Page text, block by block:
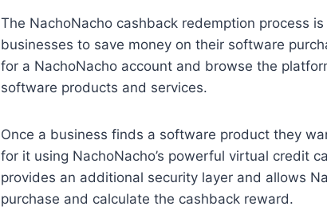
The NachoNacho cashback redemption process
businesses to save money on their software
for a NachoNacho account and browse the
software products and services.
Once a business finds a software product they
for it using NachoNacho’s powerful virtual credit
provides an additional security layer and allows
purchase and calculate the cashback reward.